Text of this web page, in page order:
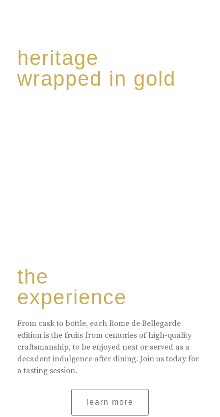
heritage
wrapped in gold
the
experience
From cask to bottle, each Rome de Bellegarde
edition is the fruits from centuries of high-quality
craftsmanship, to be enjoyed neat or served as a
decadent indulgence after dining. Join us today for
a tasting session.
learn more